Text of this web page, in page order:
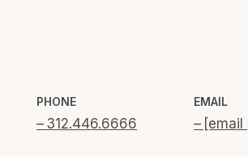
PHONE
312.446.6666
EMAIL
[email